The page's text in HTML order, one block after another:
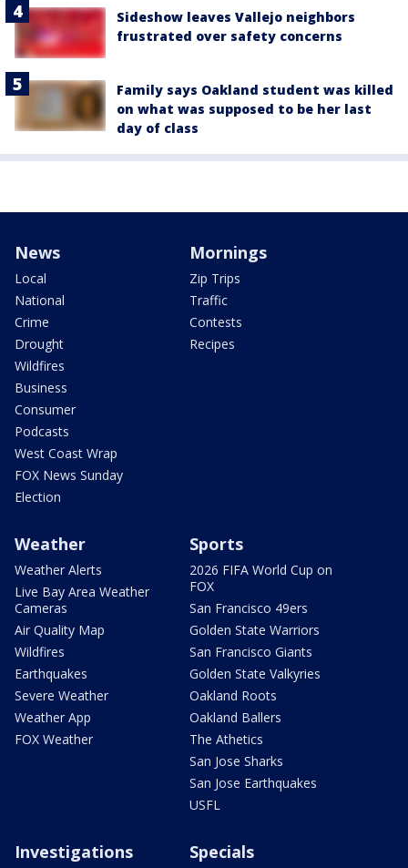
Sideshow leaves Vallejo neighbors
frustrated over safety concerns
Family says Oakland student was killed
on what was supposed to be her last
day of class
News
Local
National
Crime
Drought
Wildfires
Business
Consumer
Podcasts
West Coast Wrap
FOX News Sunday
Election
Mornings
Zip Trips
Traffic
Contests
Recipes
Weather
Weather Alerts
Live Bay Area Weather
Cameras
Air Quality Map
Wildfires
Earthquakes
Severe Weather
Weather App
FOX Weather
Sports
2026 FIFA World Cup on
FOX
San Francisco 49ers
Golden State Warriors
San Francisco Giants
Golden State Valkyries
Oakland Roots
Oakland Ballers
The Athetics
San Jose Sharks
San Jose Earthquakes
USFL
Investigations Specials